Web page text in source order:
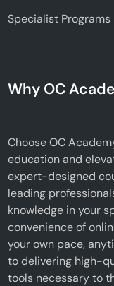
Specialist Programs
Why OC
Choose OC
education and
expert-designed
leading
knowledge in your
convenience of
your own pace,
to delivering high-
tools necessary to